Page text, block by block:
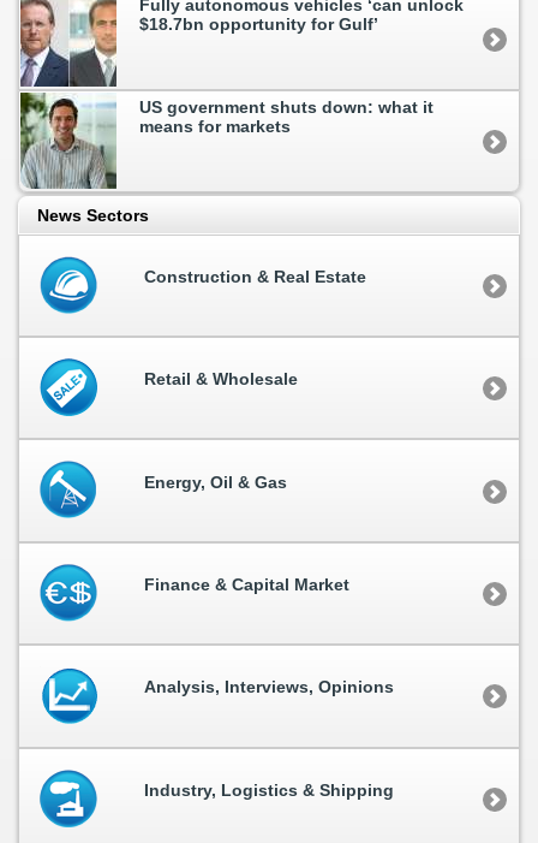
Fully autonomous vehicles ‘can unlock
$18.7bn opportunity for Gulf’
US government shuts down: what it
means for markets
News Sectors
Construction & Real Estate
Retail & Wholesale
Energy, Oil & Gas
Finance & Capital Market
Analysis, Interviews, Opinions
Industry, Logistics & Shipping